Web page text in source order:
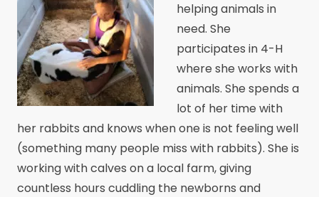
helping animals in
need. She
participates in 4-H
where she works with
animals. She spends a
lot of her time with
her rabbits and knows when one is not feeling well
(something many people miss with rabbits). She is
working with calves on a local farm, giving
countless hours cuddling the newborns and